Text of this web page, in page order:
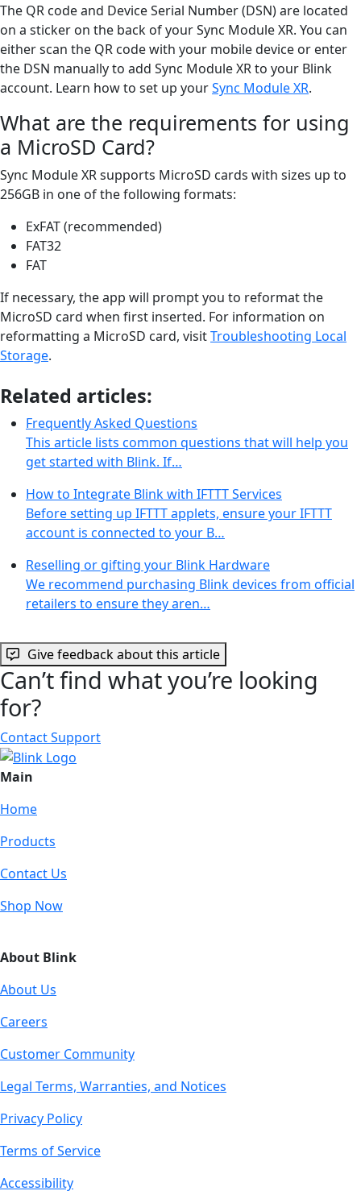
The QR code and Device Serial Number (DSN) are located
on a sticker on the back of your Sync Module XR. You can
either scan the QR code with your mobile device or enter
the DSN manually to add Sync Module XR to your Blink
account. Learn how to set up yourSync Module XR.
What are the requirements for using
a MicroSD Card?
Sync Module XR supports MicroSD cards with sizes up to
256GB in one of the following formats:
ExFAT (recommended)
FAT32
FAT
If necessary, the app will prompt you to reformat the
MicroSD card when first inserted. For information on
reformatting a MicroSD card, visitTroubleshooting Local
Storage.
Related articles:
Frequently Asked Questions
This article lists common questions that will help you
get started with Blink. If…
How to Integrate Blink with IFTTT Services
Before setting up IFTTT applets, ensure your IFTTT
account is connected to your B…
Reselling or gifting your Blink Hardware
We recommend purchasing Blink devices from official
retailers to ensure they aren…
Give feedback about this article
Can’t find what you’re looking
for?
Contact Support
Main
Home
Products
Contact Us
Shop Now
About Blink
About Us
Careers
Customer Community
Legal Terms, Warranties, and Notices
Privacy Policy
Terms of Service
Accessibility